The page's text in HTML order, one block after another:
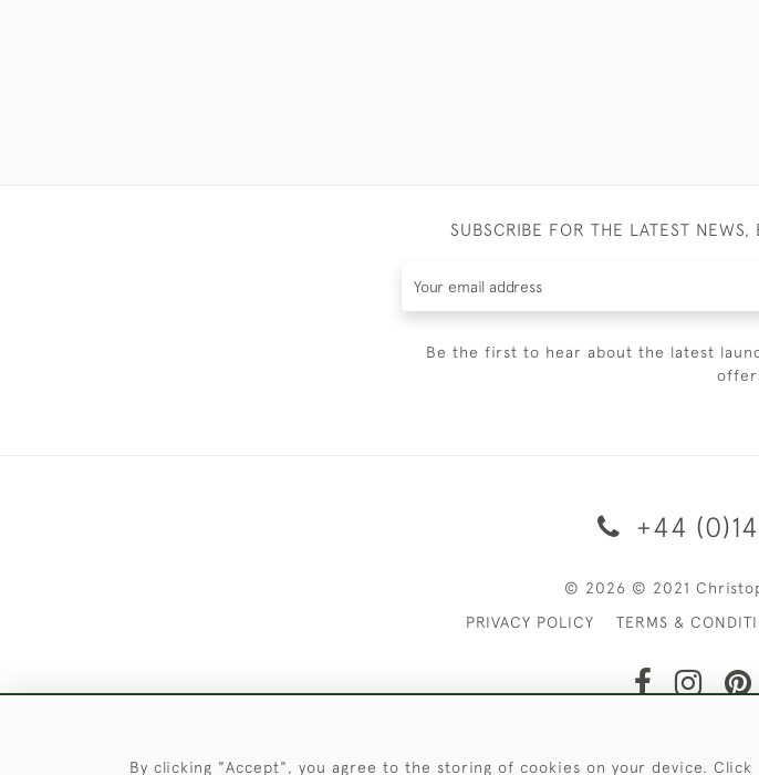
SUBSCRIBE FOR THE LATEST
Be the first to hear about the latest
+44
© 2026 © 2021
PRIVACY POLICY
TERMS &
By clicking "Accept", you agree to the storing of cookies on your device. Click